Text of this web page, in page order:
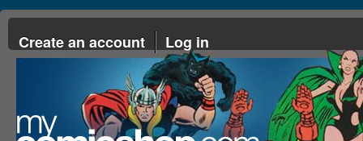
Create an account Log in